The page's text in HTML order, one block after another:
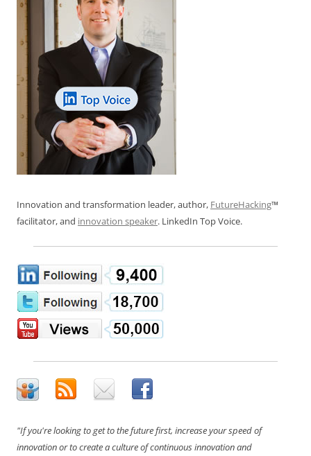
Innovation and transformation leader, author, FutureHacking™
facilitator, and innovation speaker. LinkedIn Top Voice.
"If you're looking to get to the future first, increase your speed of
innovation or to create a culture of continuous innovation and